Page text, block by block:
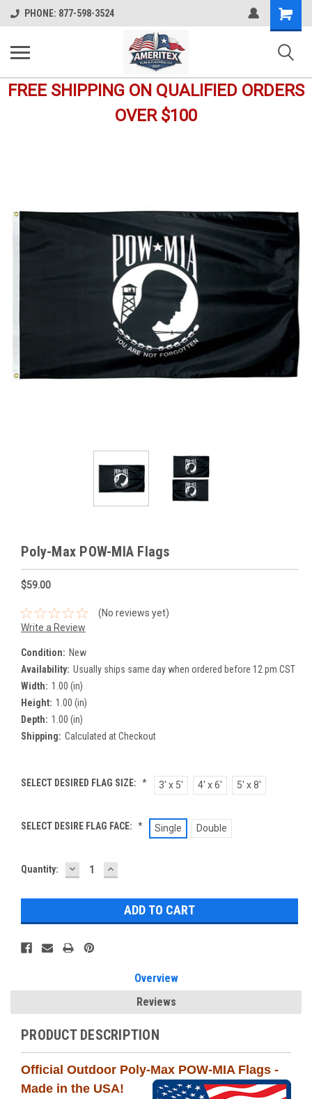
PHONE: 877-598-3524
Shopping
Cart
FREE SHIPPING ON QUALIFIED ORDERS
OVER $100
Poly-Max POW-MIA Flags
$59.00
(No reviews yet)
Write a Review
Condition: New
Availability: Usually ships same day when ordered before 12 pm CST
Width: 1.00 (in)
Height: 1.00 (in)
Depth: 1.00 (in)
Shipping: Calculated at Checkout
SELECT DESIRED FLAG SIZE: * 3' x 5' 4' x 6' 5' x 8'
SELECT DESIRE FLAG FACE: * Single Double
Current
Quantity: DECREASE
QUANTITY:
INCREASE
QUANTITY:
Overview
Reviews
PRODUCT DESCRIPTION
Official Outdoor Poly-Max POW-MIA Flags -
Made in the USA!